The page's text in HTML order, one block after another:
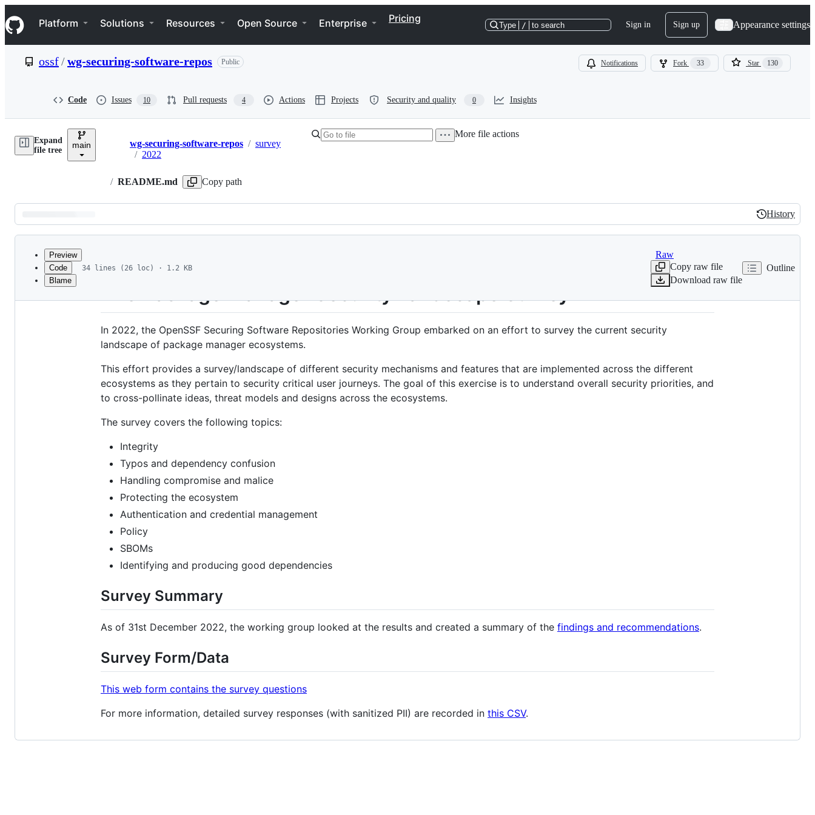
k
i
p
e
Navigation Menu
Platform Solutions Resources Open Source Enterprise Pricing
Type / to search Sign in Sign up Appearance settings
ossf/wg-securing-software-repos Public Notifications Fork 33 Star 130
Code Issues 10 Pull requests 4 Actions Projects Security and quality 0 Insights
Expand
file tree
main Breadcrumbs
wg-securing-software-repos / survey
/ 2022
/ README.md Copy path
More file actions
Latest
commit
History
History
metadata
Preview
Code
Blame
34 lines (26 loc) · 1.2 KB
Raw
Copy raw file
Download raw file
Outline
The Package Manager Security Landscape Survey
In 2022, the OpenSSF Securing Software Repositories Working Group embarked on an effort to survey the current security
landscape of package manager ecosystems.
This effort provides a survey/landscape of different security mechanisms and features that are implemented across the different
ecosystems as they pertain to security critical user journeys. The goal of this exercise is to understand overall security priorities, and
to cross-pollinate ideas, threat models and designs across the ecosystems.
The survey covers the following topics:
Integrity
Typos and dependency confusion
Handling compromise and malice
Protecting the ecosystem
Authentication and credential management
Policy
SBOMs
Identifying and producing good dependencies
Survey Summary
As of 31st December 2022, the working group looked at the results and created a summary of the findings and recommendations.
Survey Form/Data
This web form contains the survey questions
For more information, detailed survey responses (with sanitized PII) are recorded in this CSV.